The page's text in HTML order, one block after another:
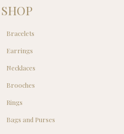
SHOP
Bracelets
Earrings
Necklaces
Brooches
Rings
Bags and Purses